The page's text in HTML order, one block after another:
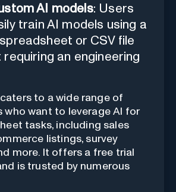
AI models: Users
train AI models using a
or CSV file
requiring an engineering
to a wide range of
who want to leverage AI for
tasks, including sales
listings, survey
more. It offers a free trial
is trusted by numerous